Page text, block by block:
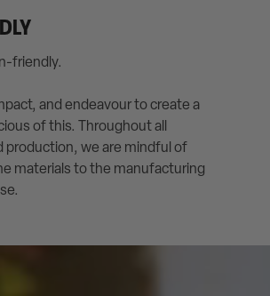
friendly.
and endeavour to create a
of this. Throughout all
production, we are mindful of
materials to the manufacturing